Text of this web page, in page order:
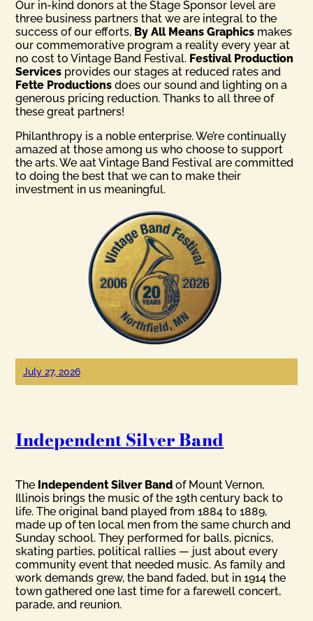
Our in-kind donors at the Stage Sponsor level are
three business partners that we are integral to the
success of our efforts, By All Means Graphics makes
our commemorative program a reality every year at
no cost to Vintage Band Festival. Festival Production
Services provides our stages at reduced rates and
Fette Productionsdoes our sound and lighting on a
generous pricing reduction. Thanks to all three of
these great partners!
Philanthropy is a noble enterprise. We’re continually
amazed at those among us who choose to support
the arts. We aat Vintage Band Festival are committed
to doing the best that we can to make their
investment in us meaningful.
July 27, 2026
Independent Silver Band
The Independent Silver Band of Mount Vernon,
Illinois brings the music of the 19th century back to
life. The original band played from 1884 to 1889,
made up of ten local men from the same church and
Sunday school. They performed for balls, picnics,
skating parties, political rallies — just about every
community event that needed music. As family and
work demands grew, the band faded, but in 1914 the
town gathered one last time for a farewell concert,
parade, and reunion.